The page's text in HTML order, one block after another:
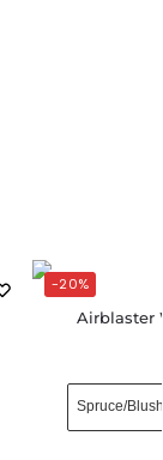
-20%
Airblaster
Spruce/Blush